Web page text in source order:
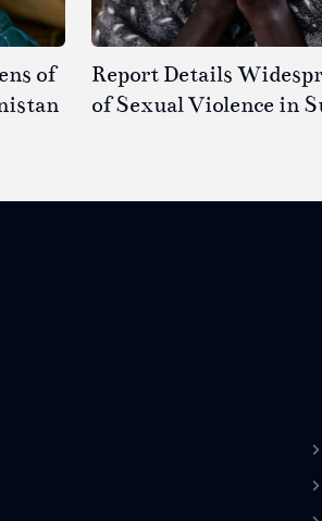
of
Report Details
of Sexual Violence in